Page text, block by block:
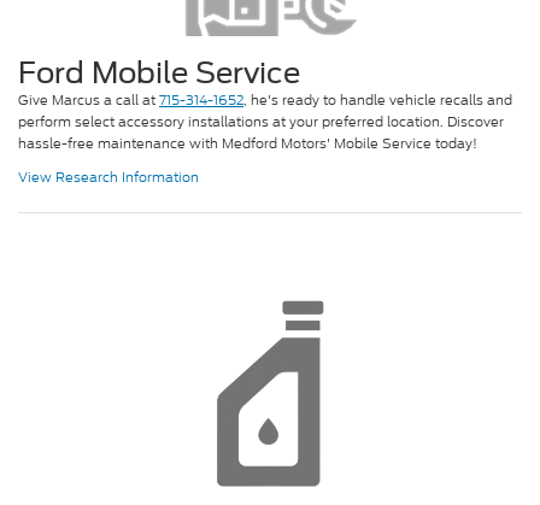
Ford Mobile Service
Give Marcus a call at715-314-1652, he's ready to handle vehicle recalls and
perform select accessory installations at your preferred location. Discover
hassle-free maintenance with Medford Motors' Mobile Service today!
View Research Information